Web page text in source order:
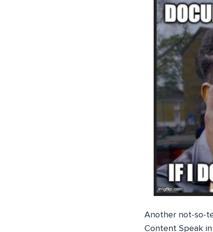
Another not-so-
Content Speak in